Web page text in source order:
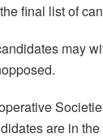
final list of
may
are in